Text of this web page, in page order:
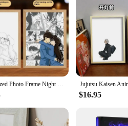
Display**
Night Lights are not just ordinary photo
feel. The modern, minimalist
a wedding photo, or a cherished
makes them perfect for various
efficient LED lighting provides a
night light, providing just enough
present. As a wholesale and
these sets are sure to be a hit
Customized Photo Frame Night Light A4/8inch Detective Conan Kidd Peripheral LED Lamp Painting Anime Nightlight Birthday Gift
$16.95